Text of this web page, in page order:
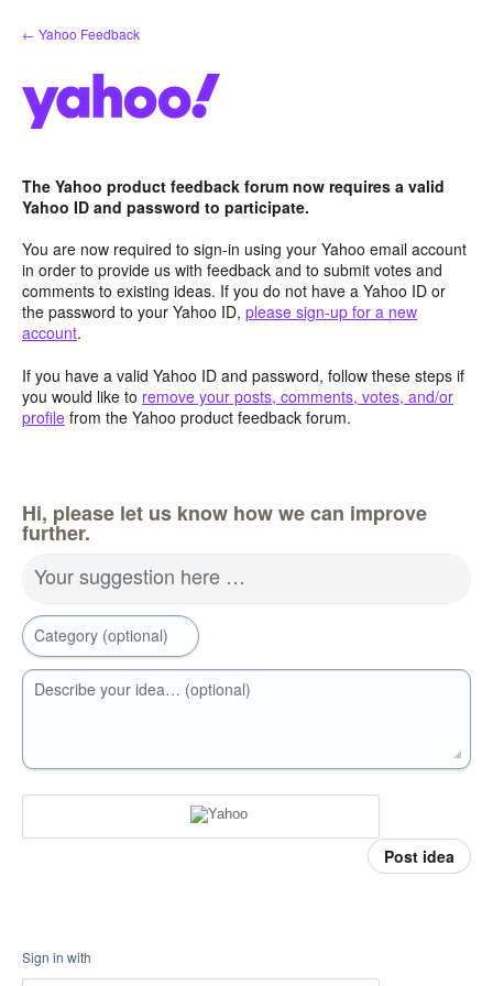
Skip
to
← Yahoo Feedback
The Yahoo product feedback forum now requires a valid
Yahoo ID and password to participate.
You are now required to sign-in using your Yahoo email account
in order to provide us with feedback and to submit votes and
comments to existing ideas. If you do not have a Yahoo ID or
the password to your Yahoo ID, please sign-up for a new
account.
If you have a valid Yahoo ID and password, follow these steps if
you would like to remove your posts, comments, votes, and/or
profile from the Yahoo product feedback forum.
Hi, please let us know how we can improve
further.
Your suggestion here …
Category (optional)
Describe your idea… (optional)
Post idea
Sign in with